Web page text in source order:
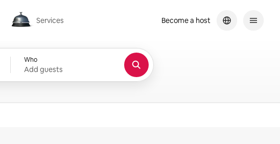
Services
Services
Who
Add guests
Become a host